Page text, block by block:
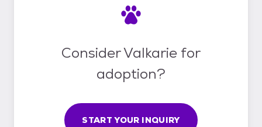
Consider Valkarie for
adoption?
START YOUR INQUIRY